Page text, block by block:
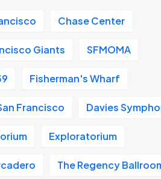
Chase Center
Giants SFMOMA
Fisherman's Wharf
Francisco Davies
Exploratorium
The Regency